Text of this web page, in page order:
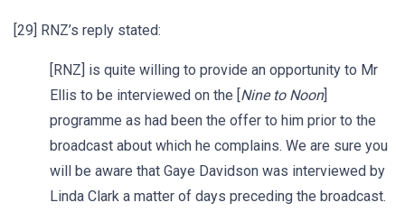
[29] RNZ’s reply stated:
[RNZ] is quite willing to provide an opportunity to Mr
Ellis to be interviewed on the [Nine to Noon]
programme as had been the offer to him prior to the
broadcast about which he complains. We are sure you
will be aware that Gaye Davidson was interviewed by
Linda Clark a matter of days preceding the broadcast.